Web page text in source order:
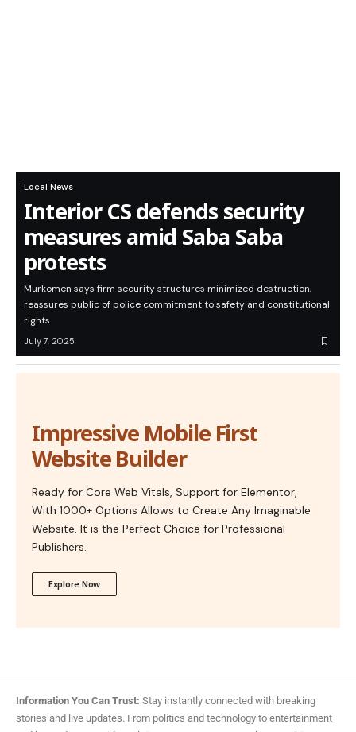
Local News
Interior CS defends security
measures amid Saba Saba
protests
Murkomen says firm security structures minimized destruction,
reassures public of police commitment to safety and constitutional
rights
July 7, 2025
Impressive Mobile First
Website Builder
Ready for Core Web Vitals, Support for Elementor,
With 1000+ Options Allows to Create Any Imaginable
Website. It is the Perfect Choice for Professional
Publishers.
Explore Now
Information You Can Trust: Stay instantly connected with breaking
stories and live updates. From politics and technology to entertainment